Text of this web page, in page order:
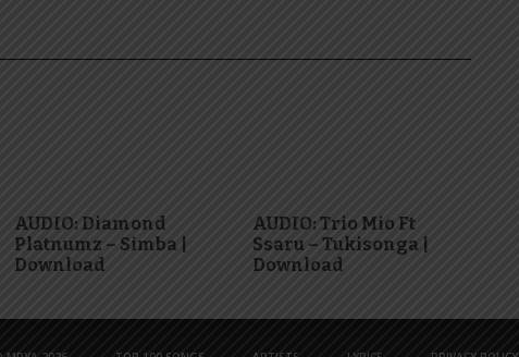
AUDIO: Diamond
Platnumz – Simba |
Download
AUDIO: Trio Mio Ft
Ssaru – Tukisonga |
Download